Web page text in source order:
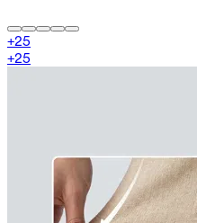
+25
+25